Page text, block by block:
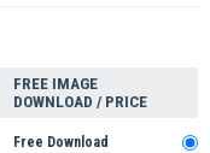
FREE IMAGE
DOWNLOAD / PRICE
Free Download